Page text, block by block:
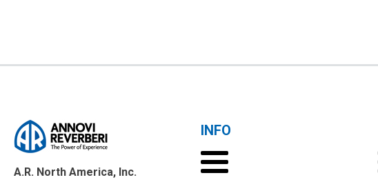
A.R. North America, Inc.
INFO